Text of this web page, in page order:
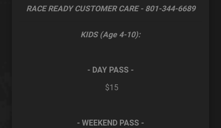
RACE READY CUSTOMER CARE - 801-344-6689
KIDS (Age 4-10):
- DAY PASS -
$15
- WEEKEND PASS -